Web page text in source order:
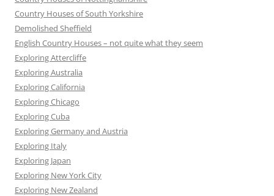
Country Houses of South Yorkshire
Demolished Sheffield
English Country Houses – not quite what they seem
Exploring Attercliffe
Exploring Australia
Exploring California
Exploring Chicago
Exploring Cuba
Exploring Germany and Austria
Exploring Italy
Exploring Japan
Exploring New York City
Exploring New Zealand